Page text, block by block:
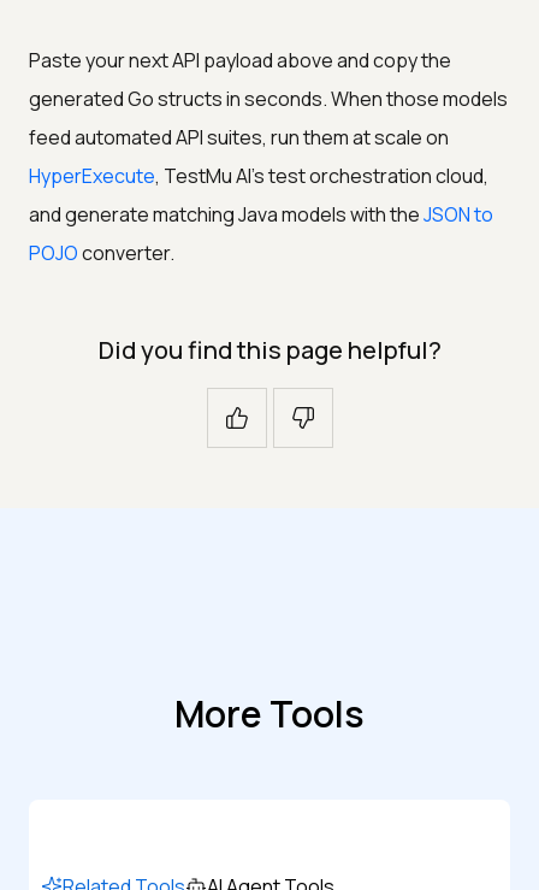
Paste your next API payload above and copy the
generated Go structs in seconds. When those models
feed automated API suites, run them at scale on
HyperExecute, TestMu AI's test orchestration cloud,
and generate matching Java models with theJSON to
POJOconverter.
Did you find this page helpful?
More Tools